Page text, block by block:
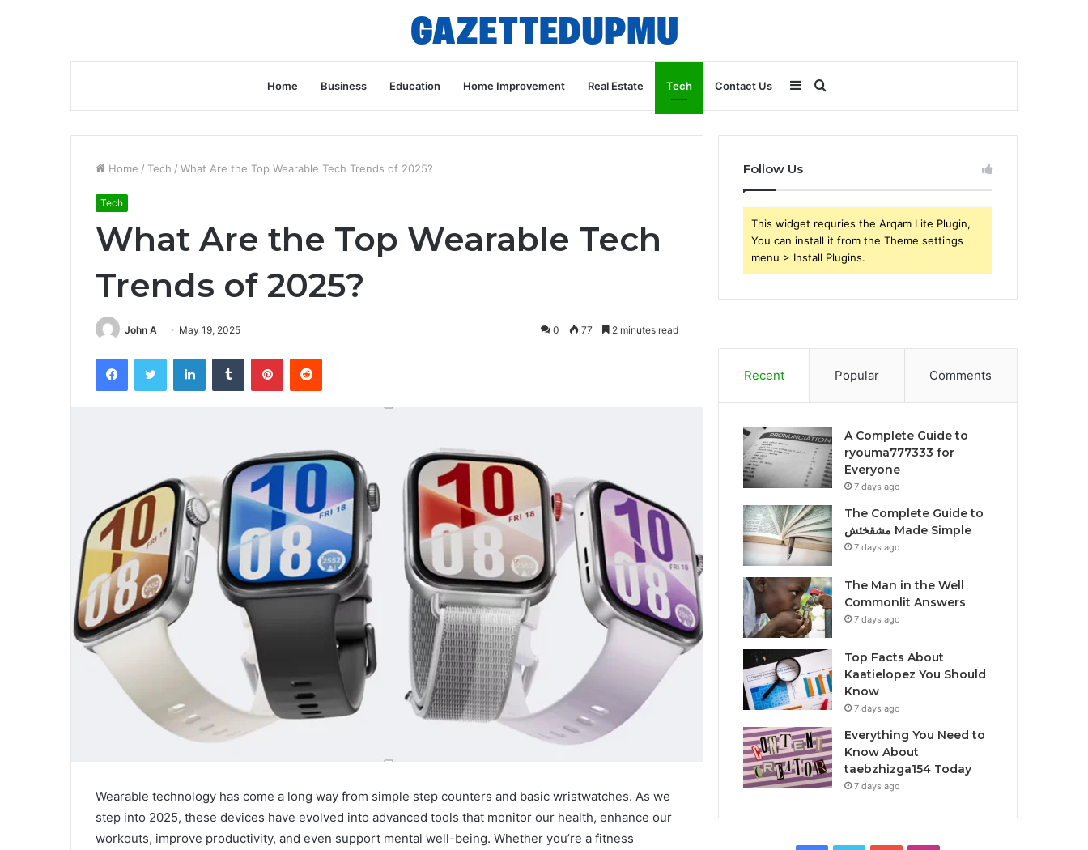
Home Business Education Home Improvement Real Estate Tech Contact Us Search
for
Sidebar
Home / Tech / What Are the Top Wearable Tech Trends of 2025?
Tech
What Are the Top Wearable Tech
Trends of 2025?
John A May 19, 2025 0 77 2 minutes read
FacebookTwitter LinkedInTumblr PinterestReddit
Wearable technology has come a long way from simple step counters and basic wristwatches. As we
step into 2025, these devices have evolved into advanced tools that monitor our health, enhance our
workouts, improve productivity, and even support mental well-being. Whether you’re a fitness
Follow Us
This widget requries the Arqam Lite Plugin,
You can install it from the Theme settings
menu > Install Plugins.
Recent Popular Comments
A Complete Guide to
ryouma777333 for
Everyone
7 days ago
The Complete Guide to
مشقخئش Made Simple
7 days ago
The Man in the Well
Commonlit Answers
7 days ago
Top Facts About
Kaatielopez You Should
Know
7 days ago
Everything You Need to
Know About
taebzhizga154 Today
7 days ago